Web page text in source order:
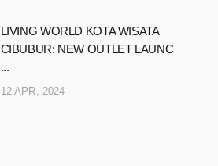
LIVING WORLD KOTA WISATA
CIBUBUR: NEW OUTLET LAUNC
...
12 APR, 2024